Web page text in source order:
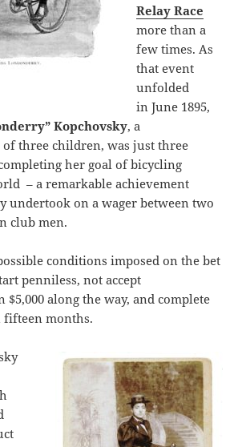
Relay Race
more than a
few times. As
that event
unfolded
in June 1895,
Kopchovsky, a
three children, was just three
her goal of bicycling
– a remarkable achievement
undertook on a wager between two
club men.
conditions imposed on the bet
penniless, not accept
$5,000 along the way, and complete
months.